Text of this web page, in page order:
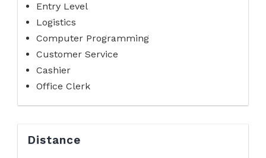
Entry Level
Logistics
Computer Programming
Customer Service
Cashier
Office Clerk
Distance